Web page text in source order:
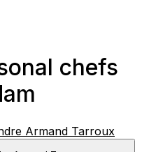
chefs
Armand Tarroux